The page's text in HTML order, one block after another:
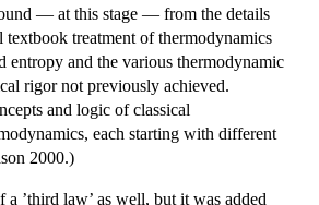
— at this stage — from the details
textbook treatment of thermodynamics
entropy and the various thermodynamic
rigor not previously achieved.
and logic of classical
each starting with different
2000.)
’third law’ as well, but it was added